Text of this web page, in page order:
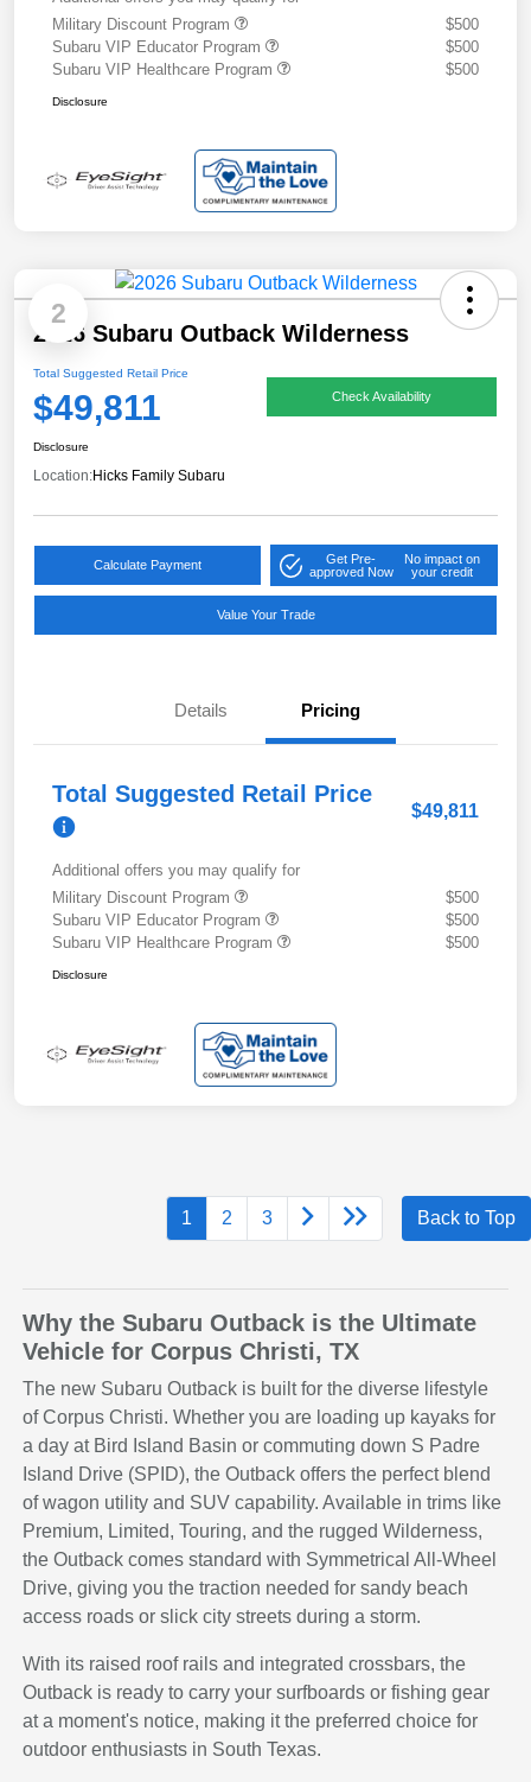
Military Discount Program
$500
Subaru VIP Educator Program
$500
Subaru VIP Healthcare Program
$500
Disclosure
2
2026 Subaru Outback Wilderness
Total Suggested Retail Price
$49,811 Check Availability
Disclosure
Location:Hicks Family Subaru
Calculate Payment
Get Pre-
approved Now
No impact on
your credit
Value Your Trade
Details Pricing
Total Suggested Retail Price
$49,811
Additional offers you may qualify for
Military Discount Program
$500
Subaru VIP Educator Program
$500
Subaru VIP Healthcare Program
$500
Disclosure
1 2 3 Back to Top
Why the Subaru Outback is the Ultimate
Vehicle for Corpus Christi, TX
The new Subaru Outback is built for the diverse lifestyle
of Corpus Christi. Whether you are loading up kayaks for
a day at Bird Island Basin or commuting down S Padre
Island Drive (SPID), the Outback offers the perfect blend
of wagon utility and SUV capability. Available in trims like
Premium, Limited, Touring, and the rugged Wilderness,
the Outback comes standard with Symmetrical All-Wheel
Drive, giving you the traction needed for sandy beach
access roads or slick city streets during a storm.
With its raised roof rails and integrated crossbars, the
Outback is ready to carry your surfboards or fishing gear
at a moment's notice, making it the preferred choice for
outdoor enthusiasts in South Texas.